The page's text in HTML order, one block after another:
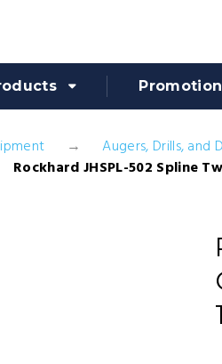
Augers, Drills, and
Rockhard JHSPL-502 Spline